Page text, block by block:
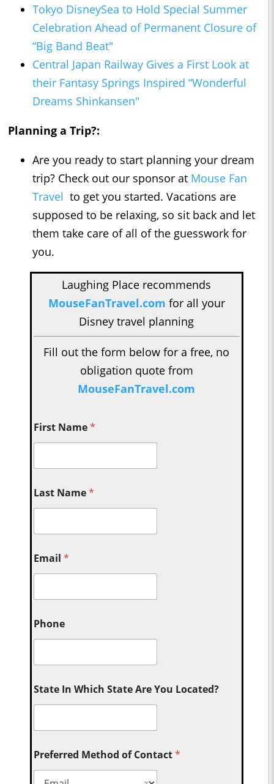
Tokyo DisneySea to Hold Special Summer
Celebration Ahead of Permanent Closure of
“Big Band Beat"
Central Japan Railway Gives a First Look at
their Fantasy Springs Inspired “Wonderful
Dreams Shinkansen"
Planning a Trip?:
Are you ready to start planning your dream
trip? Check out our sponsor at Mouse Fan
Travel to get you started. Vacations are
supposed to be relaxing, so sit back and let
them take care of all of the guesswork for
you.
Laughing Place recommends
MouseFanTravel.com for all your
Disney travel planning
Fill out the form below for a free, no
obligation quote from
MouseFanTravel.com
First Name*
Last Name*
Email*
Phone
State In Which State Are You Located?
Preferred Method of Contact*